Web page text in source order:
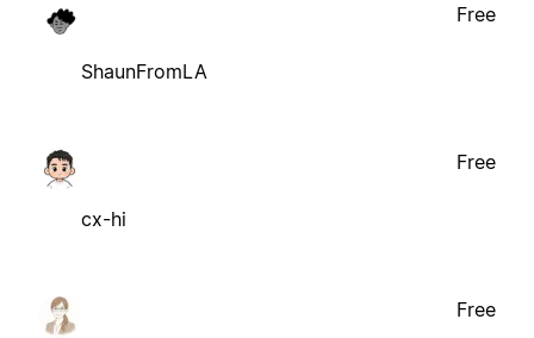
ShaunFromLA
Free
cx-hi
Free
Free